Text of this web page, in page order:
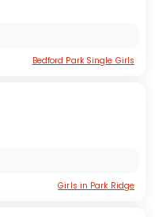
Bedford Park Single Girls
Girls in Park Ridge